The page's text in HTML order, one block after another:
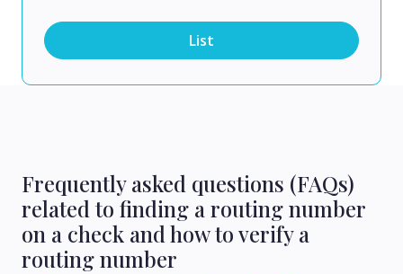
List
Frequently asked questions (FAQs)
related to finding a routing number
on a check and how to verify a
routing number